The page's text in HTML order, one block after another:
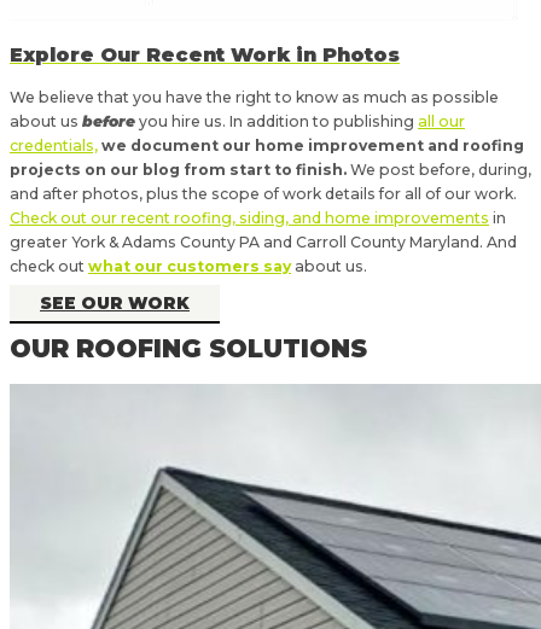
Explore Our Recent Work in Photos
We believe that you have the right to know as much as possible
about us before you hire us. In addition to publishing all our
credentials, we document our home improvement and roofing
projects on our blog from start to finish. We post before, during,
and after photos, plus the scope of work details for all of our work.
Check out our recent roofing, siding, and home improvements in
greater York & Adams County PA and Carroll County Maryland. And
check out what our customers sayabout us.
SEE OUR WORK
OUR ROOFING SOLUTIONS